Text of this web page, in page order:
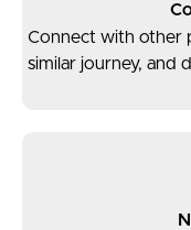
Connect with other
similar journey, and